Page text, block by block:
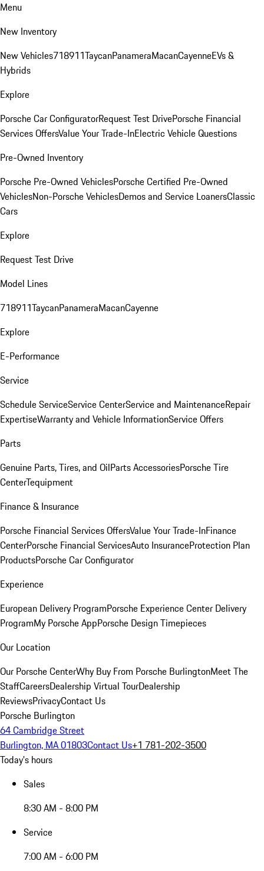
Menu
New Inventory
New Vehicles718911TaycanPanameraMacanCayenneEVs &
Hybrids
Explore
Porsche Car ConfiguratorRequest Test DrivePorsche Financial
Services OffersValue Your Trade-InElectric Vehicle Questions
Pre-Owned Inventory
Porsche Pre-Owned VehiclesPorsche Certified Pre-Owned
VehiclesNon-Porsche VehiclesDemos and Service LoanersClassic
Cars
Explore
Request Test Drive
Model Lines
718911TaycanPanameraMacanCayenne
Explore
E-Performance
Service
Schedule ServiceService CenterService and MaintenanceRepair
ExpertiseWarranty and Vehicle InformationService Offers
Parts
Genuine Parts, Tires, and OilParts AccessoriesPorsche Tire
CenterTequipment
Finance & Insurance
Porsche Financial Services OffersValue Your Trade-InFinance
CenterPorsche Financial ServicesAuto InsuranceProtection Plan
ProductsPorsche Car Configurator
Experience
European Delivery ProgramPorsche Experience Center Delivery
ProgramMy Porsche AppPorsche Design Timepieces
Our Location
Our Porsche CenterWhy Buy From Porsche BurlingtonMeet The
StaffCareersDealership Virtual TourDealership
ReviewsPrivacyContact Us
Porsche Burlington
64 Cambridge Street
Burlington, MA 01803Contact Us+1 781-202-3500
Today's hours
Sales
8:30 AM - 8:00 PM
Service
7:00 AM - 6:00 PM